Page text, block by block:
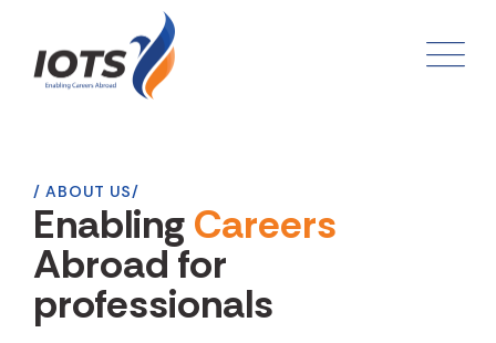
ABOUT US
EnablingCareers
Abroad for
professionals